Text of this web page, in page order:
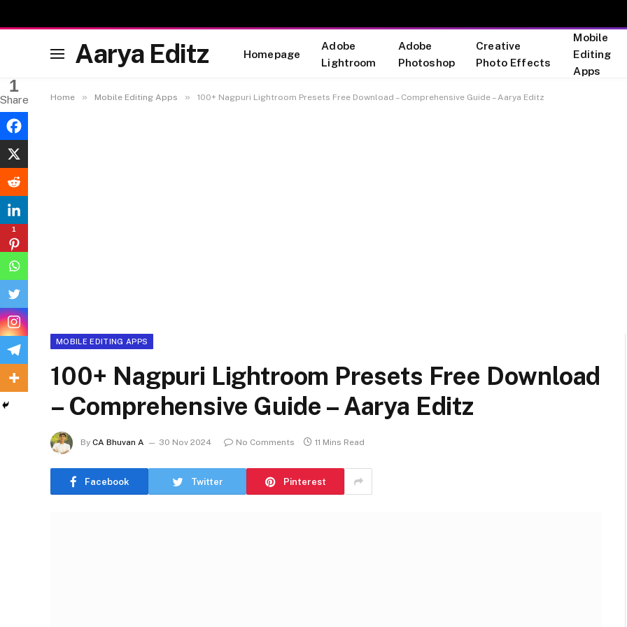
Aarya Editz Homepage
Adobe
Lightroom
Adobe
Photoshop
Creative
Photo Effects
Mobile
Editing
Apps
Home » Mobile Editing Apps » 100+ Nagpuri Lightroom Presets Free Download – Comprehensive Guide – Aarya Editz
MOBILE EDITING APPS
100+ Nagpuri Lightroom Presets Free Download
– Comprehensive Guide – Aarya Editz
By CA Bhuvan A 30 Nov 2024 No Comments 11 Mins Read
Facebook Twitter Pinterest
1
Share
1